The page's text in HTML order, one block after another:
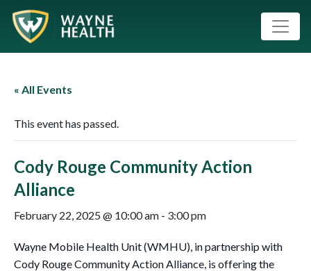
« All Events
This event has passed.
Cody Rouge Community Action
Alliance
February 22, 2025 @ 10:00 am - 3:00 pm
Wayne Mobile Health Unit (WMHU), in partnership with
Cody Rouge Community Action Alliance, is offering the